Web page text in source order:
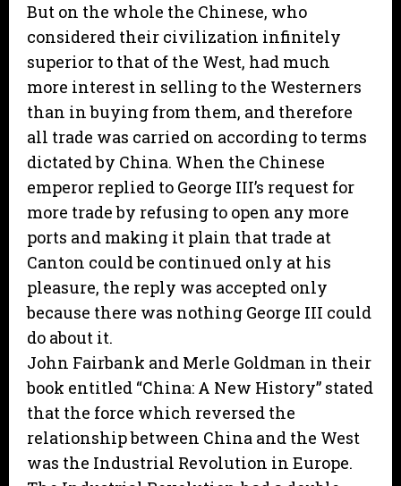
But on the whole the Chinese, who
considered their civilization infinitely
superior to that of the West, had much
more interest in selling to the Westerners
than in buying from them, and therefore
all trade was carried on according to terms
dictated by China. When the Chinese
emperor replied to George III’s request for
more trade by refusing to open any more
ports and making it plain that trade at
Canton could be continued only at his
pleasure, the reply was accepted only
because there was nothing George III could
do about it.
John Fairbank and Merle Goldman in their
book entitled “China: A New History” stated
that the force which reversed the
relationship between China and the West
was the Industrial Revolution in Europe.